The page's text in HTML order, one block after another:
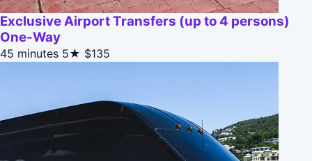
Exclusive Airport Transfers (up to 4 persons)
One-Way
45 minutes 5★ $135